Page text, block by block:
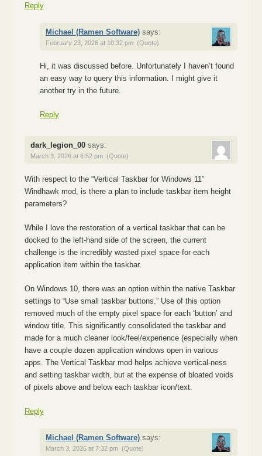
Reply
Michael (Ramen Software) says:
February 23, 2026 at 10:32 pm (Quote)
Hi, it was discussed before. Unfortunately I haven’t found
an easy way to query this information. I might give it
another try in the future.
Reply
dark_legion_00 says:
March 3, 2026 at 6:52 pm (Quote)
With respect to the “Vertical Taskbar for Windows 11”
Windhawk mod, is there a plan to include taskbar item height
parameters?
While I love the restoration of a vertical taskbar that can be
docked to the left-hand side of the screen, the current
challenge is the incredibly wasted pixel space for each
application item within the taskbar.
On Windows 10, there was an option within the native Taskbar
settings to “Use small taskbar buttons.” Use of this option
removed much of the empty pixel space for each ‘button’ and
window title. This significantly consolidated the taskbar and
made for a much cleaner look/feel/experience (especially when
have a couple dozen application windows open in various
apps. The Vertical Taskbar mod helps achieve vertical-ness
and setting taskbar width, but at the expense of bloated voids
of pixels above and below each taskbar icon/text.
Reply
Michael (Ramen Software) says:
March 3, 2026 at 7:32 pm (Quote)